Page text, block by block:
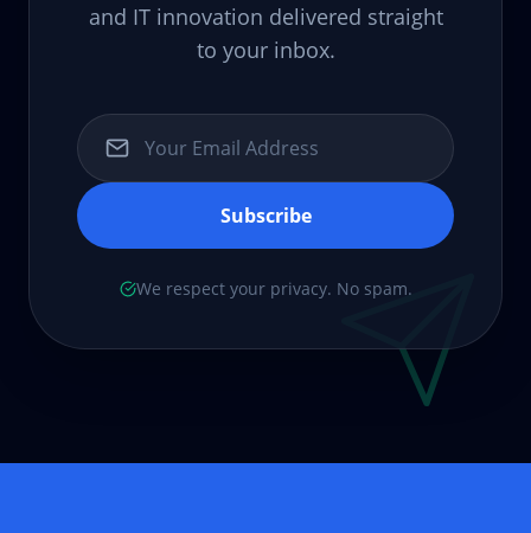
and IT innovation delivered straight
to your inbox.
Subscribe
We respect your privacy. No spam.